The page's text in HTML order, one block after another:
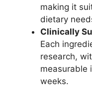
making it
dietary
Clinically
Each
research,
measurable
weeks.